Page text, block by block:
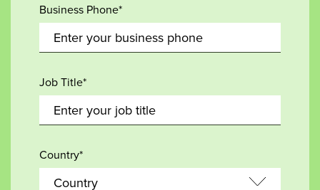
Business Phone*
Job Title*
Country*